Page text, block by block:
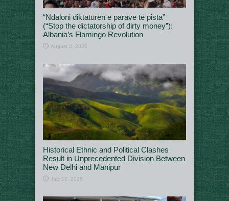
“Ndaloni diktaturën e parave të pista”
(“Stop the dictatorship of dirty money”):
Albania’s Flamingo Revolution
August 3, 2026
Historical Ethnic and Political Clashes
Result in Unprecedented Division Between
New Delhi and Manipur
July 13, 2026